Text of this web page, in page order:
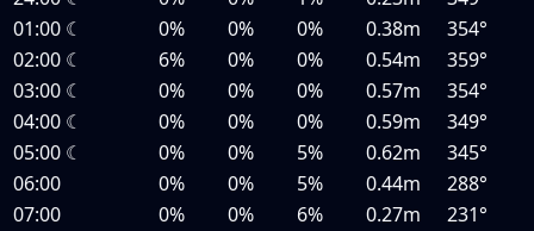
01:00 ☾ 0% 0% 0% 0.38m
354°
02:00 ☾ 6% 0% 0% 0.54m
359°
03:00 ☾ 0% 0% 0% 0.57m
354°
04:00 ☾ 0% 0% 0% 0.59m
349°
05:00 ☾ 0% 0% 5% 0.62m
345°
06:00
0% 0% 5% 0.44m
288°
07:00
0% 0% 6% 0.27m
231°